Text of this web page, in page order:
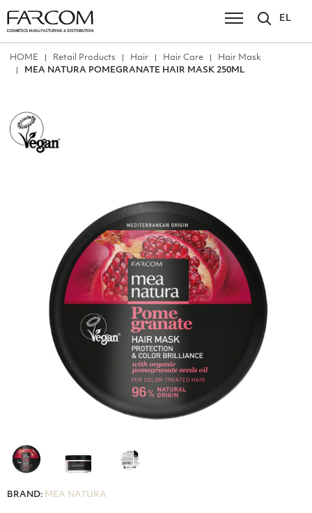
EL
ΗΟΜΕ Retail Products Hair Hair Care
Hair Mask
MEA NATURA POMEGRANATE HAIR MASK 250ML
BRAND: MEA NATURA